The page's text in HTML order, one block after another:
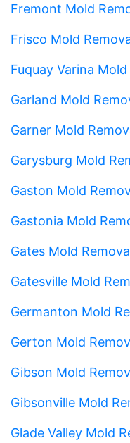
Fremont Mold
Frisco Mold
Fuquay Varina
Garland Mold
Garner Mold
Garysburg Mold
Gaston Mold
Gastonia Mold
Gates Mold
Gatesville Mold
Germanton Mold
Gerton Mold
Gibson Mold
Gibsonville Mold
Glade Valley Mold